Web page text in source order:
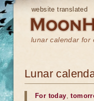
website translated
lunar calendar for
Lunar
For today,